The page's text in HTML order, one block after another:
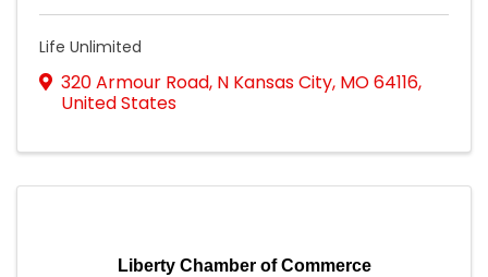
Life Unlimited
320 Armour Road, N Kansas City, MO64116,
United States
Liberty Chamber of Commerce